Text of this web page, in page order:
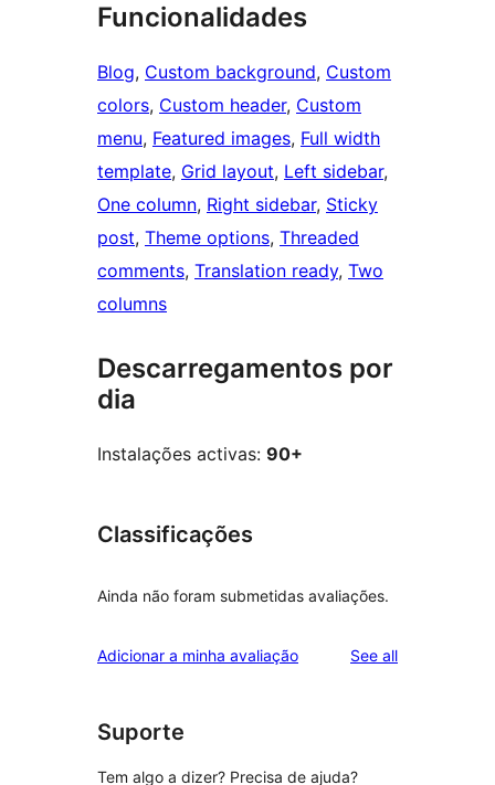
Funcionalidades
Blog, Custom background, Custom
colors, Custom header, Custom
menu, Featured images, Full width
template, Grid layout, Left sidebar
One column, Right sidebar, Sticky
post, Theme options, Threaded
comments, Translation ready, Two
columns
Descarregamentos por
dia
Instalações activas: 90+
Classificações
Ainda não foram submetidas avaliações.
Adicionar a minha avaliação See allreviews
Suporte
Tem algo a dizer? Precisa de ajuda?